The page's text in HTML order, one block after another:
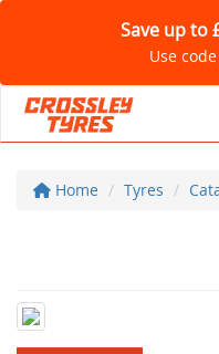
Save up to
Use
Home Tyres